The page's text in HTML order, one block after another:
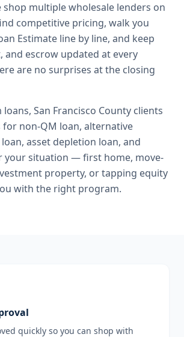
shop multiple wholesale lenders on
competitive pricing, walk you
Estimate line by line, and keep
and escrow updated at every
are no surprises at the closing
loans, San Francisco County clients
for non-QM loan, alternative
asset depletion loan, and
your situation — first home, move-
property, or tapping equity
with the right program.
quickly so you can shop with